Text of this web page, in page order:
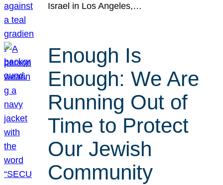
Israel in Los Angeles,…
Enough Is
Enough: We Are
Running Out of
Time to Protect
Our Jewish
Community